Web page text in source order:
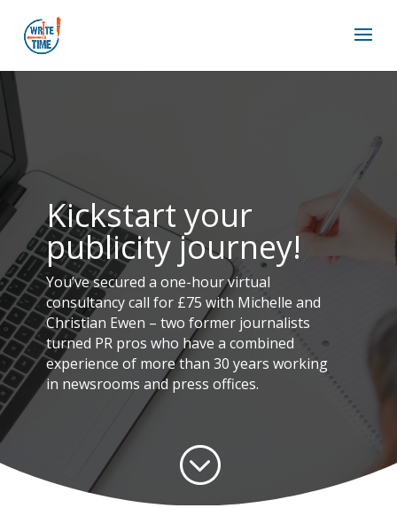
Kickstart your
publicity journey!
You’ve secured a one-hour virtual
consultancy call for £75 with Michelle and
Christian Ewen – two former journalists
turned PR pros who have a combined
experience of more than 30 years working
in newsrooms and press offices.
;